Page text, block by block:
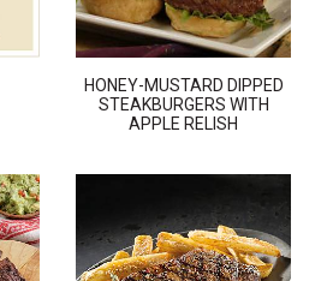
HONEY-MUSTARD DIPPED
STEAKBURGERS WITH
APPLE RELISH